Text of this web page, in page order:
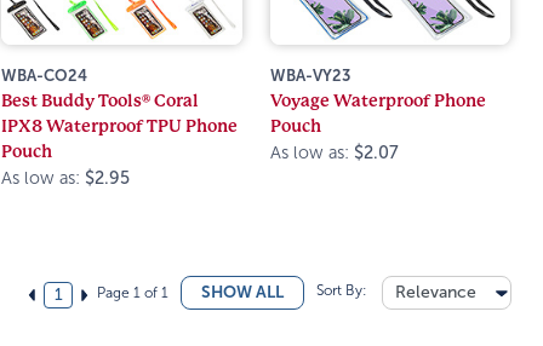
WBA-CO24
Best Buddy Tools® Coral
IPX8 Waterproof TPU Phone
Pouch
As low as: $2.95
WBA-VY23
Voyage Waterproof Phone
Pouch
As low as: $2.07
1 Page 1 of 1 SHOW ALL Sort By: Relevance